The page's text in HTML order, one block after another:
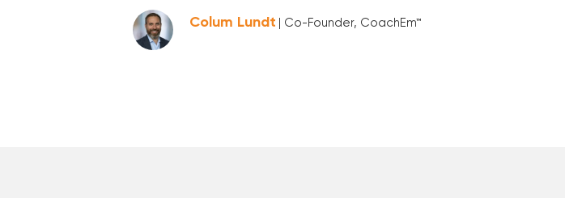
Colum Lundt | Co-Founder, CoachEm™